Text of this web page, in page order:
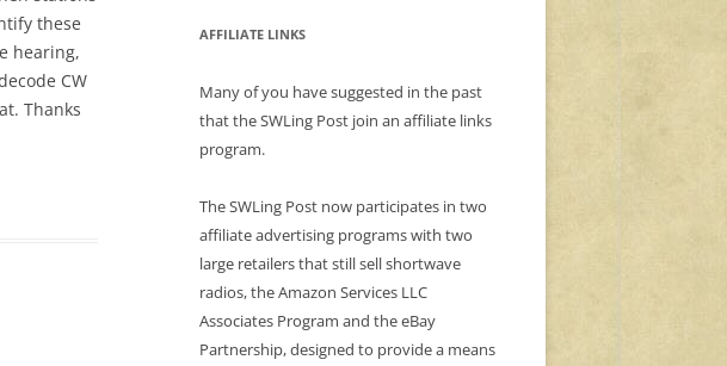
these
hearing,
CW
Thanks
AFFILIATE LINKS
Many of you have suggested in the past
that the SWLing Post join an affiliate links
program.
The SWLing Post now participates in two
affiliate advertising programs with two
large retailers that still sell shortwave
radios, the Amazon Services LLC
Associates Program and the eBay
Partnership, designed to provide a means